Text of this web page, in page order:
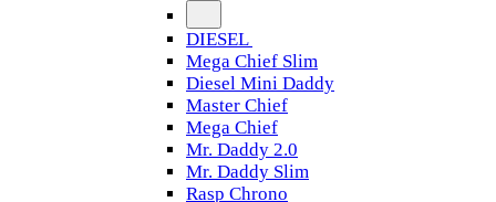
DIESEL
Mega Chief Slim
Diesel Mini Daddy
Master Chief
Mega Chief
Mr. Daddy 2.0
Mr. Daddy Slim
Rasp Chrono